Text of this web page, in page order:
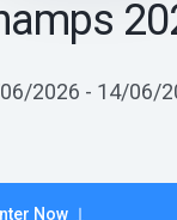
2026 - 14/06/
Now